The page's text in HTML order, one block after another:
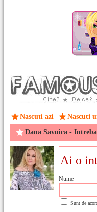
Nascuti azi Nascuti
Dana Savuica -
Nume
Sunt de